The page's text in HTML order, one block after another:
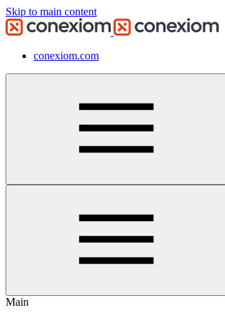
Skip to main content
conexiom.com
Main